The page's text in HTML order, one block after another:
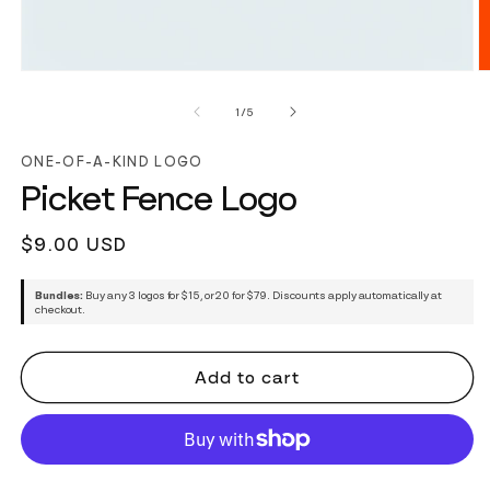
1 /of
5
ONE-OF-A-KIND LOGO
Picket Fence Logo
Regular
$9.00 USD
Bundles: Buy any 3 logos for $15, or 20 for $79. Discounts apply automatically at
checkout.
Add to cart